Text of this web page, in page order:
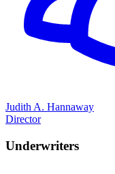
Judith A. Hannaway
Director
Underwriters